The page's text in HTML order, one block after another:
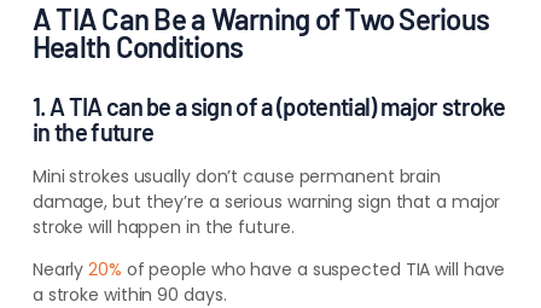
A TIA Can Be a Warning of Two Serious
Health Conditions
1. A TIA can be a sign of a (potential) major stroke
in the future
Mini strokes usually don’t cause permanent brain
damage, but they’re a serious warning sign that a major
stroke will happen in the future.
Nearly20% of people who have a suspected TIA will have
a stroke within 90 days.